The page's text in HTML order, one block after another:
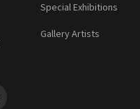
Special Exhibitions
Gallery Artists